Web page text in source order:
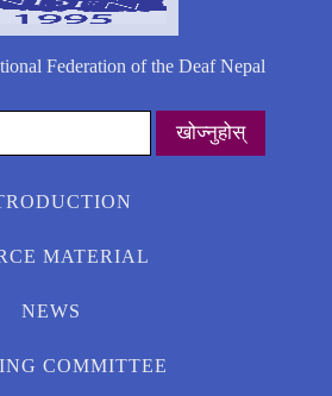
Federation of the Deaf Nepal
MATERIAL
NEWS
COMMITTEE